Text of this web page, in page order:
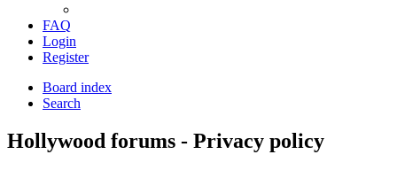
FAQ
Login
Register
Board index
Search
Hollywood forums - Privacy policy